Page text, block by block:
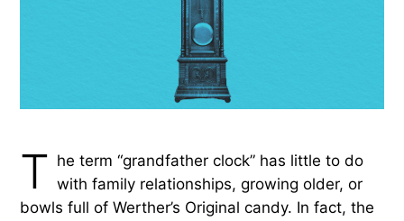
T he term “grandfather clock” has little to do
with family relationships, growing older, or
bowls full of Werther’s Original candy. In fact, the